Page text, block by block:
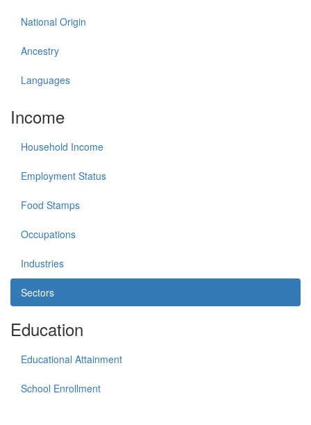
National Origin
Ancestry
Languages
Income
Household Income
Employment Status
Food Stamps
Occupations
Industries
Sectors
Education
Educational Attainment
School Enrollment